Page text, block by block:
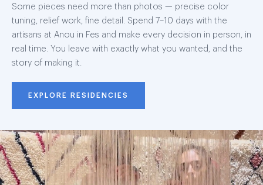
Some pieces need more than photos — precise color
tuning, relief work, fine detail. Spend 7–10 days with the
artisans at Anou in Fes and make every decision in person, in
real time. You leave with exactly what you wanted, and the
story of making it.
EXPLORE RESIDENCIES